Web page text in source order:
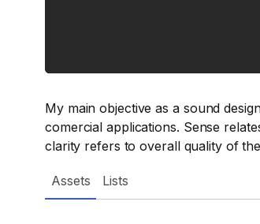
My main objective as a sound
comercial applications. Sense
clarity refers to overall quality of
Assets Lists